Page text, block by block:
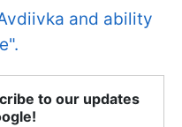
and ability
to our updates